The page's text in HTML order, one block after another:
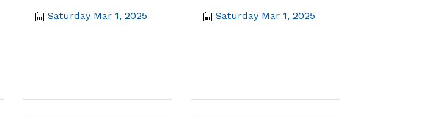
Saturday Mar 1, 2025 Saturday Mar 1, 2025